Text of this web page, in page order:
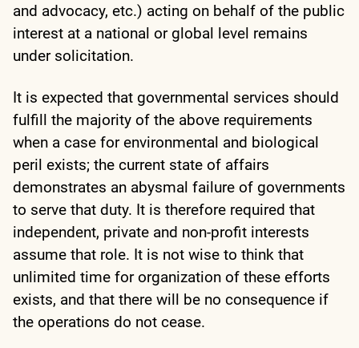
and advocacy, etc.) acting on behalf of the public
interest at a national or global level remains
under solicitation.
It is expected that governmental services should
fulfill the majority of the above requirements
when a case for environmental and biological
peril exists; the current state of affairs
demonstrates an abysmal failure of governments
to serve that duty. It is therefore required that
independent, private and non-profit interests
assume that role. It is not wise to think that
unlimited time for organization of these efforts
exists, and that there will be no consequence if
the operations do not cease.